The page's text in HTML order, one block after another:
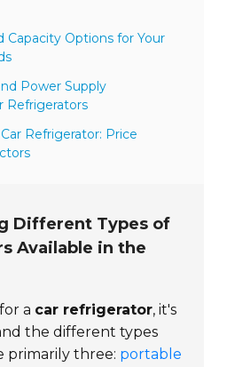
Capacity Options for Your
Power Supply
Refrigerators
Refrigerator: Price
Different Types of
Available in the
a car refrigerator, it's
the different types
primarily three: portable